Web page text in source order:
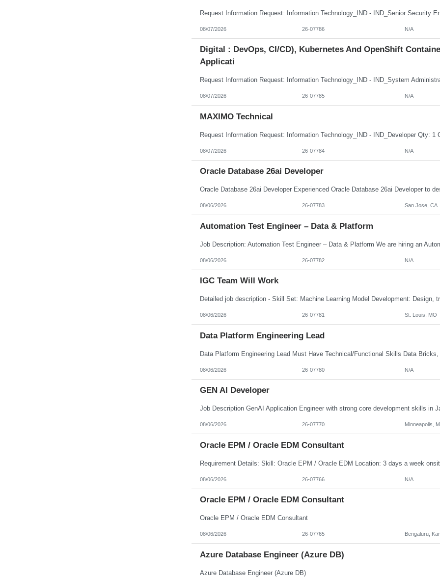
08/07/2026 26-07786 N/A
Digital : DevOps, CI/CD), Kubernetes And OpenShift
Applicati
08/07/2026 26-07785 N/A
MAXIMO Technical
08/07/2026 26-07784 N/A
Oracle Database 26ai Developer
08/06/2026 26-07783 San Jose, CA
Automation Test Engineer – Data & Platform
08/06/2026 26-07782 N/A
IGC Team Will Work
08/06/2026 26-07781 St. Louis, MO
Data Platform Engineering Lead
08/06/2026 26-07780 N/A
GEN AI Developer
08/06/2026 26-07770 Minneapolis,
Oracle EPM / Oracle EDM Consultant
08/06/2026 26-07766 N/A
Oracle EPM / Oracle EDM Consultant
Oracle EPM / Oracle EDM Consultant
08/06/2026 26-07765 Bengaluru,
Azure Database Engineer (Azure DB)
Azure Database Engineer (Azure DB)